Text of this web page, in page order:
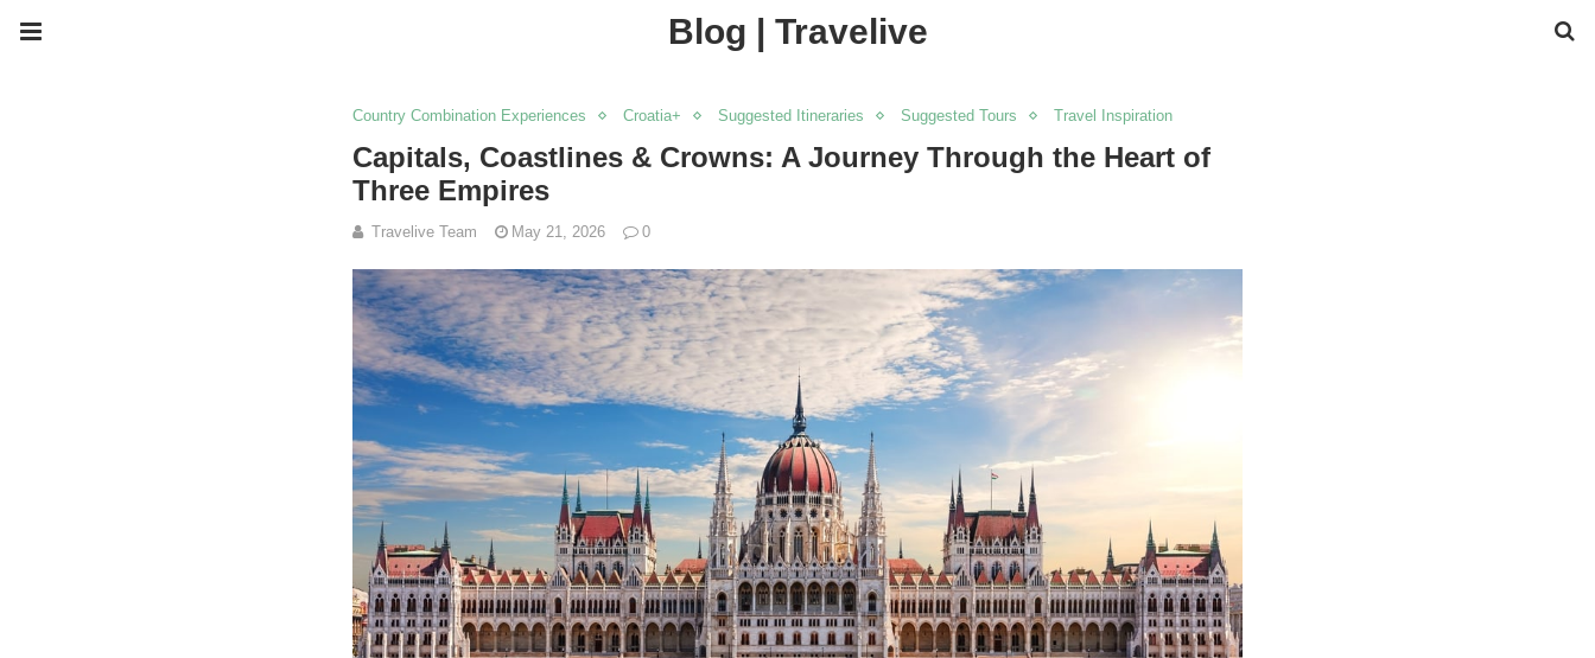
Blog | Travelive
Country Combination Experiences Croatia+ Suggested Itineraries Suggested Tours Travel Inspiration
Capitals, Coastlines & Crowns: A Journey Through the Heart of
Three Empires
Travelive Team May 21, 2026 0